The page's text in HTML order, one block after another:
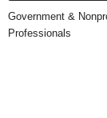
Government &
Professionals